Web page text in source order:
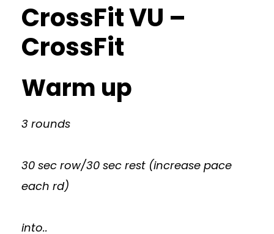
CrossFit VU –
CrossFit
Warm up
3 rounds
30 sec row/30 sec rest (increase pace
each rd)
into..